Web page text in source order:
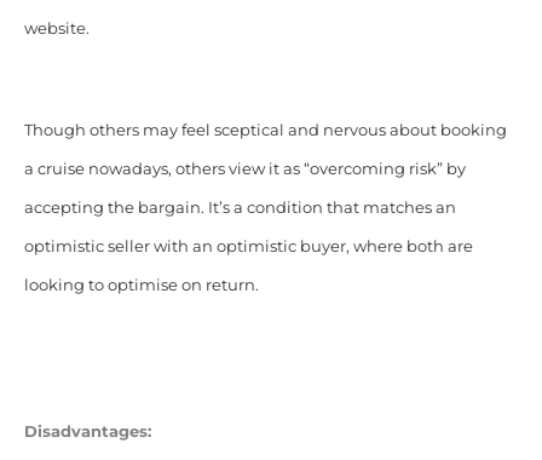
website.
Though others may feel sceptical and nervous about booking
a cruise nowadays, others view it as “overcoming risk” by
accepting the bargain. It’s a condition that matches an
optimistic seller with an optimistic buyer, where both are
looking to optimise on return.
Disadvantages: